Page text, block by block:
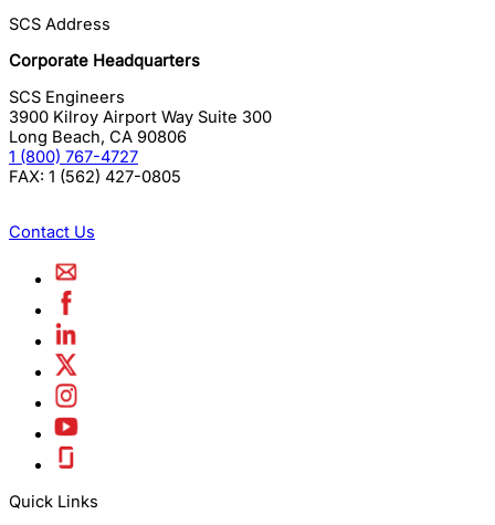
SCS Address
Corporate Headquarters
SCS Engineers
3900 Kilroy Airport Way Suite 300
Long Beach, CA 90806
1 (800) 767-4727
FAX: 1 (562) 427-0805
Contact Us
Quick Links